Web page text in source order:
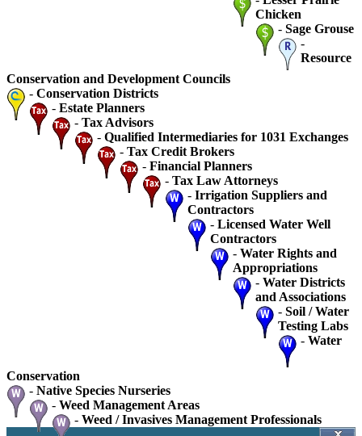
Chicken
- Sage Grouse
-
Resource
Conservation and Development Councils
- Conservation Districts
- Estate Planners
- Tax Advisors
- Qualified Intermediaries for 1031 Exchanges
- Tax Credit Brokers
- Financial Planners
- Tax Law Attorneys
- Irrigation Suppliers and
Contractors
- Licensed Water Well
Contractors
- Water Rights and
Appropriations
- Water Districts
and Associations
- Soil / Water
Testing Labs
- Water
Conservation
- Native Species Nurseries
- Weed Management Areas
- Weed / Invasives Management Professionals